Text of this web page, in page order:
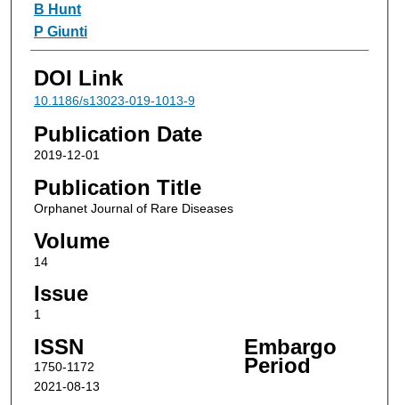
B Hunt
P Giunti
DOI Link
10.1186/s13023-019-1013-9
Publication Date
2019-12-01
Publication Title
Orphanet Journal of Rare Diseases
Volume
14
Issue
1
ISSN
1750-1172
Embargo
Period
2021-08-13